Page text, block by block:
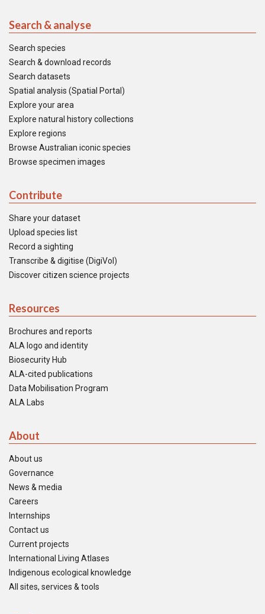
Search & analyse
Search species
Search & download records
Search datasets
Spatial analysis (Spatial Portal)
Explore your area
Explore natural history collections
Explore regions
Browse Australian iconic species
Browse specimen images
Contribute
Share your dataset
Upload species list
Record a sighting
Transcribe & digitise (DigiVol)
Discover citizen science projects
Resources
Brochures and reports
ALA logo and identity
Biosecurity Hub
ALA-cited publications
Data Mobilisation Program
ALA Labs
About
About us
Governance
News & media
Careers
Internships
Contact us
Current projects
International Living Atlases
Indigenous ecological knowledge
All sites, services & tools